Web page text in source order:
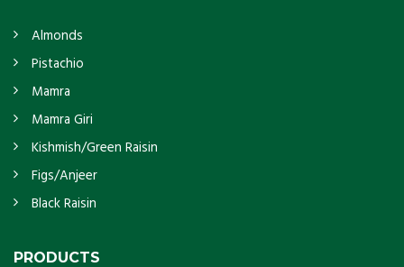
Almonds
Pistachio
Mamra
Mamra Giri
Kishmish/Green Raisin
Figs/Anjeer
Black Raisin
PRODUCTS